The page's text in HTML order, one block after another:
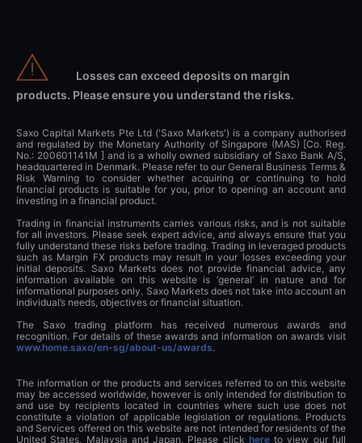
Losses can exceed deposits on margin
products. Please ensure you understand the risks.
Saxo Capital Markets Pte Ltd ('Saxo Markets') is a company authorised
and regulated by the Monetary Authority of Singapore (MAS) [Co. Reg.
No.: 200601141M ] and is a wholly owned subsidiary of Saxo Bank A/S,
headquartered in Denmark. Please refer to our General Business Terms &
Risk Warning to consider whether acquiring or continuing to hold
financial products is suitable for you, prior to opening an account and
investing in a financial product.
Trading in financial instruments carries various risks, and is not suitable
for all investors. Please seek expert advice, and always ensure that you
fully understand these risks before trading. Trading in leveraged products
such as Margin FX products may result in your losses exceeding your
initial deposits. Saxo Markets does not provide financial advice, any
information available on this website is ‘general’ in nature and for
informational purposes only. Saxo Markets does not take into account an
individual’s needs, objectives or financial situation.
The Saxo trading platform has received numerous awards and
recognition. For details of these awards and information on awards visit
www.home.saxo/en-sg/about-us/awards.
The information or the products and services referred to on this website
may be accessed worldwide, however is only intended for distribution to
and use by recipients located in countries where such use does not
constitute a violation of applicable legislation or regulations. Products
and Services offered on this website are not intended for residents of the
United States, Malaysia and Japan. Please click hereto view our full